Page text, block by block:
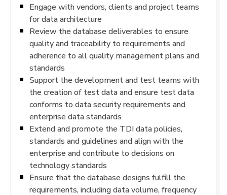
Engage with vendors, clients and project teams
for data architecture
Review the database deliverables to ensure
quality and traceability to requirements and
adherence to all quality management plans and
standards
Support the development and test teams with
the creation of test data and ensure test data
conforms to data security requirements and
enterprise data standards
Extend and promote the TDI data policies,
standards and guidelines and align with the
enterprise and contribute to decisions on
technology standards
Ensure that the database designs fulfill the
requirements, including data volume, frequency